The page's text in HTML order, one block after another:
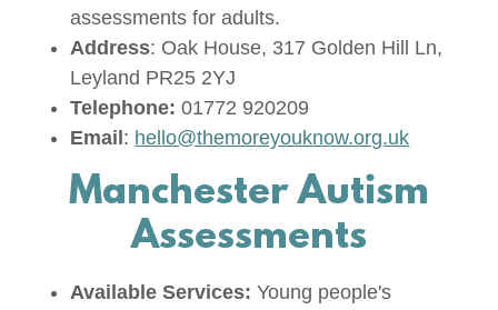
assessments for adults.
Address: Oak House, 317 Golden Hill Ln,
Leyland PR25 2YJ
Telephone:01772 920209
Email : hello@themoreyouknow.org.uk
Manchester Autism
Assessments
Available Services:Young people's